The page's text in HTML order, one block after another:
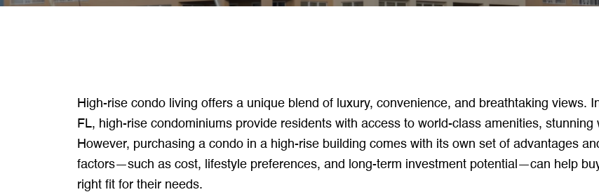
High-rise condo living offers a unique blend of luxury, convenience, and breathtaking views.
FL, high-rise condominiums provide residents with access to world-class amenities,
However, purchasing a condo in a high-rise building comes with its own set of advantages
factors—such as cost, lifestyle preferences, and long-term investment potential—can help
right fit for their needs.